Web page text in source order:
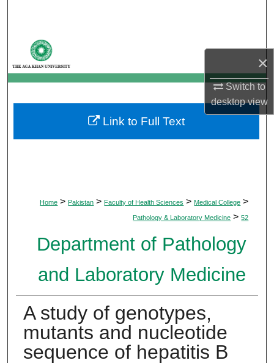
×
Switch to
desktopview
My Account
About
Digital Commons Network™
Home > Pakistan > Faculty of Health Sciences > Medical College >
Pathology & Laboratory Medicine > 52
Department of Pathology
and Laboratory Medicine
A study of genotypes,
mutants and nucleotide
sequence of hepatitis B
Link to Full Text